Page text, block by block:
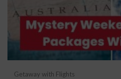
Getaway with Flights